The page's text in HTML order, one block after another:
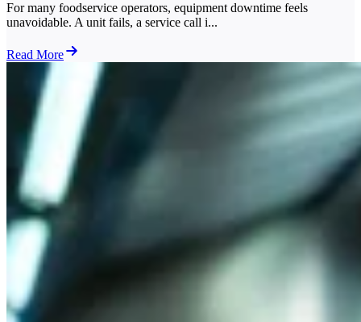
For many foodservice operators, equipment downtime feels
unavoidable. A unit fails, a service call i...
Read More